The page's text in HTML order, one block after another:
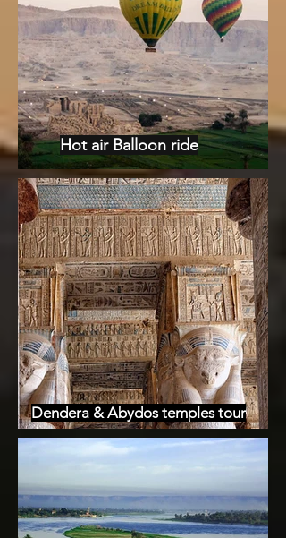
Hot air Balloon ride
Dendera & Abydos temples tour